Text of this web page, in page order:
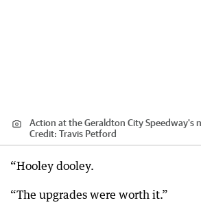
Action at the Geraldton City Speedway's
Credit: Travis Petford
“Hooley dooley.
“The upgrades were worth it.”